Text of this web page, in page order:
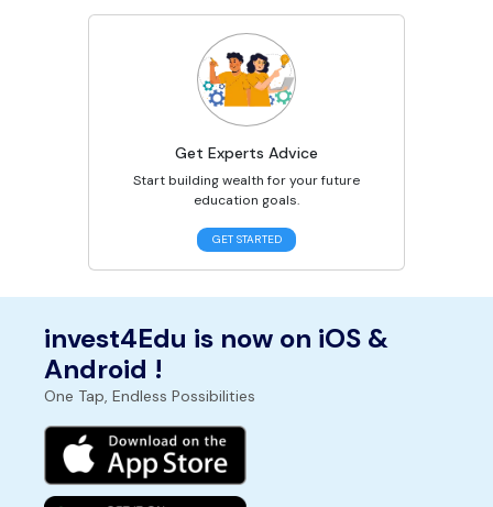
Get Experts Advice
Start building wealth for your future
education goals.
GET STARTED
invest4Edu is now on iOS &
Android !
One Tap, Endless Possibilities